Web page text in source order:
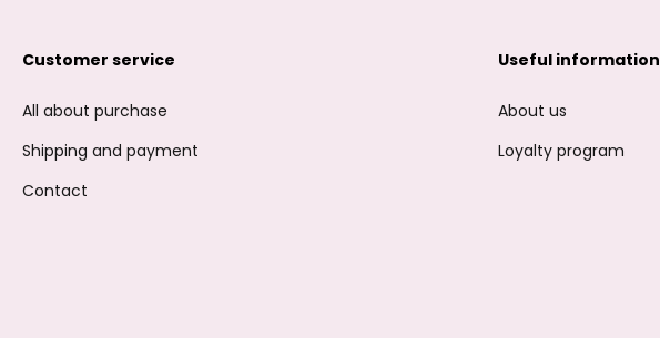
Customer service
All about purchase
Shipping and payment
Contact
Useful information
About us
Loyalty program